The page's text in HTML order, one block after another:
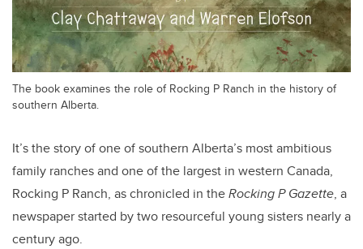
The book examines the role of Rocking P Ranch in the history of
southern Alberta.
It’s the story of one of southern Alberta’s most ambitious
family ranches and one of the largest in western Canada,
Rocking P Ranch, as chronicled in theRocking P Gazette, a
newspaper started by two resourceful young sisters nearly a
century ago.